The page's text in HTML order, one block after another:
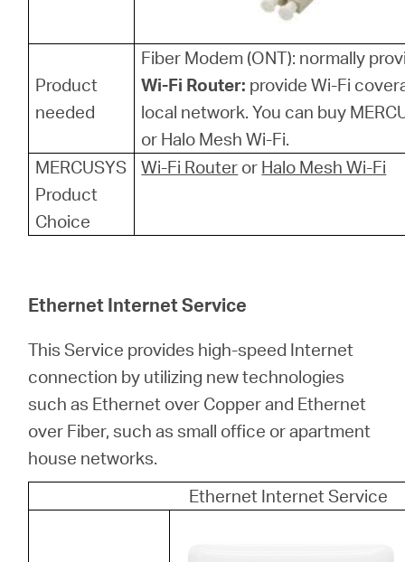
Product
needed
Fiber Modem (ONT): normally
Wi-Fi Router: provide Wi-Fi
local network. You can buy
or Halo Mesh Wi-Fi.
MERCUSYS
Product
Choice
Wi-Fi Router or Halo Mesh Wi-Fi
Ethernet Internet Service
This Service provides high-speed Internet
connection by utilizing new technologies
such as Ethernet over Copper and Ethernet
over Fiber, such as small office or apartment
house networks.
Ethernet Internet Service